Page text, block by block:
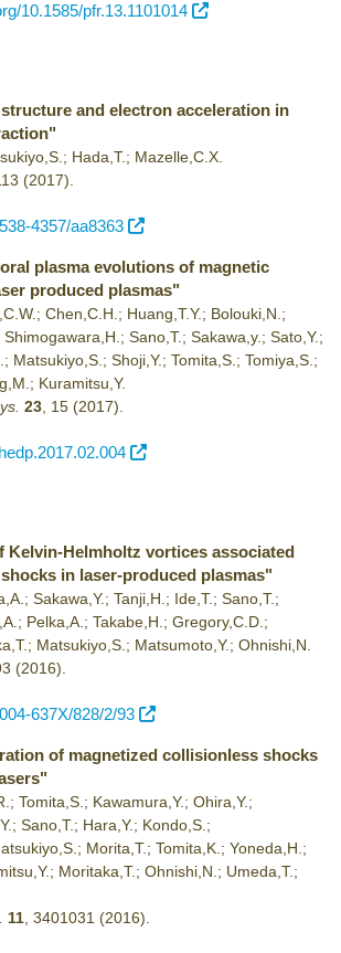
10.1585/pfr.13.1101014
and electron acceleration in
Hada,T.; Mazelle,C.X.
(2017)
4357/aa8363
plasma evolutions of magnetic
produced plasmas"
Chen,C.H.; Huang,T.Y.; Bolouki,N.;
Sano,T.; Sakawa,y.; Sato,Y.;
Matsukiyo,S.; Shoji,Y.; Tomita,S.; Tomiya,S.;
Kuramitsu,Y.
23 15 (2017)
Kelvin-Helmholtz vortices associated
in laser-produced plasmas"
Sakawa,Y.; Tanji,H.; Ide,T.; Sano,T.;
Pelka,A.; Takabe,H.; Gregory,C.D.;
Matsukiyo,S.; Matsumoto,Y.; Ohnishi,N.
(2016)
637X/828/2/93
of magnetized collisionless shocks
Tomita,S.; Kawamura,Y.; Ohira,Y.;
Sano,T.; Hara,Y.; Kondo,S.;
Morita,T.; Tomita,K.; Yoneda,H.;
Moritaka,T.; Ohnishi,N.; Umeda,T.;
11 3401031 (2016)